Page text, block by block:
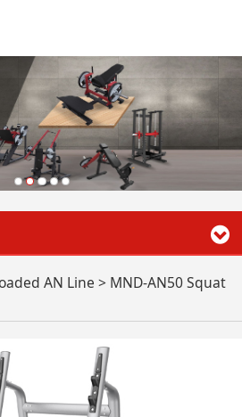
Squat
AN Line > MND-AN50 Squat